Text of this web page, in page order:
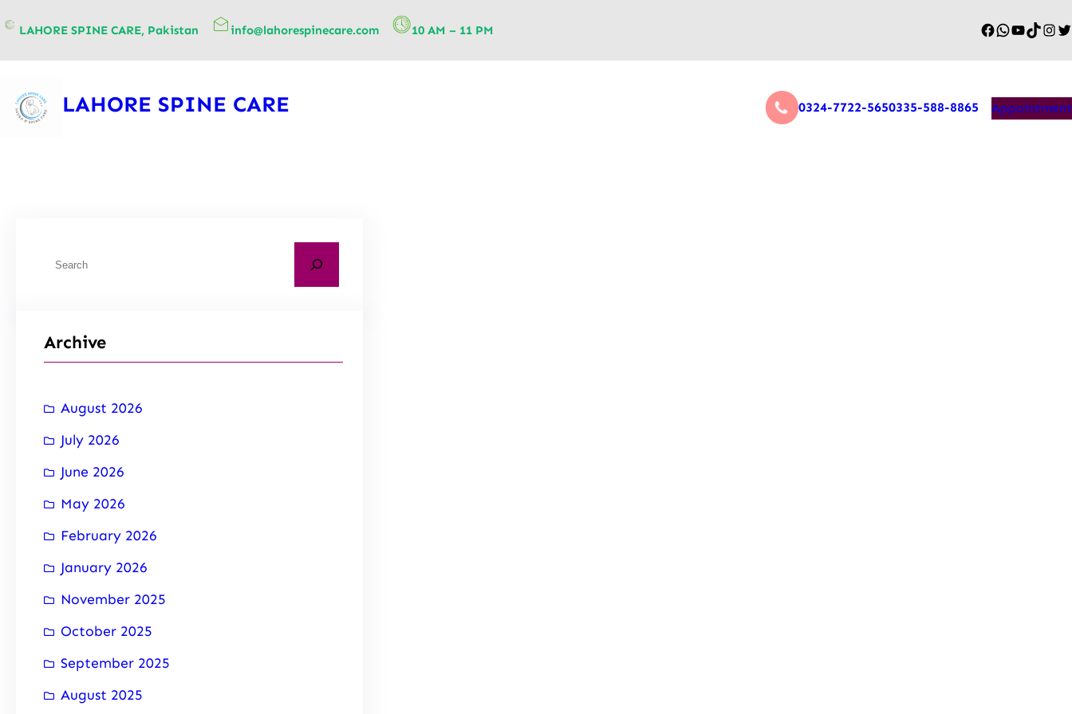
LAHORE SPINE CARE, Pakistan info@lahorespinecare.com 10 AM – 11 PM
LAHORE SPINE CARE 0324-7722-5650335-588-8865 Appointment
Archive
August 2026
July 2026
June 2026
May 2026
February 2026
January 2026
November 2025
October 2025
September 2025
August 2025